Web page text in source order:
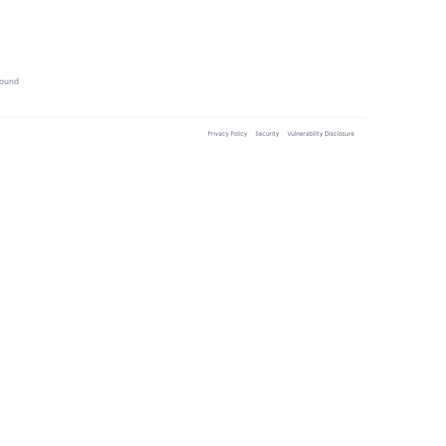
Privacy Policy Security Vulnerability Disclosure